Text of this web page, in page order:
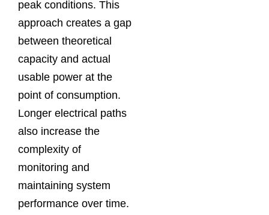
peak conditions. This
approach creates a gap
between theoretical
capacity and actual
usable power at the
point of consumption.
Longer electrical paths
also increase the
complexity of
monitoring and
maintaining system
performance over time.